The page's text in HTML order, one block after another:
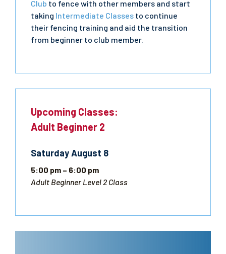
Club to fence with other members and start
taking Intermediate Classes to continue
their fencing training and aid the transition
from beginner to club member.
Upcoming Classes:
Adult Beginner 2
SaturdayAugust 8
5:00 pm – 6:00 pm
Adult Beginner Level 2 Class